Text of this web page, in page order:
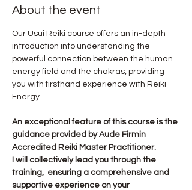
About the event
Our Usui Reiki course offers an in-depth
introduction into understanding the
powerful connection between the human
energy field and the chakras, providing
you with firsthand experience with Reiki
Energy.
An exceptional feature of this course is the
guidance provided by Aude Firmin
Accredited Reiki Master Practitioner.
I will collectively lead you through the
training,  ensuring a comprehensive and
supportive experience on your